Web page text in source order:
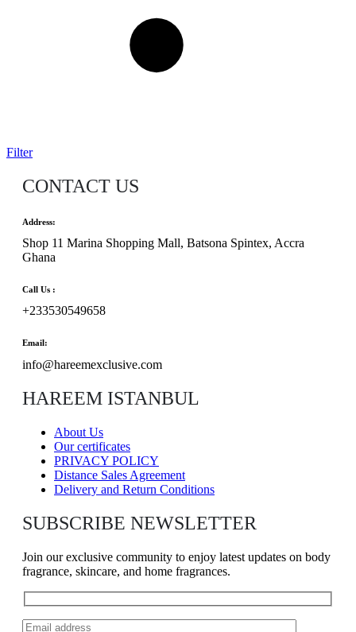
Filter
CONTACT US
Address:
Shop 11 Marina Shopping Mall, Batsona Spintex, Accra
Ghana
Call Us :
+233530549658
Email:
info@hareemexclusive.com
HAREEM ISTANBUL
About Us
Our certificates
PRIVACY POLICY
Distance Sales Agreement
Delivery and Return Conditions
SUBSCRIBE NEWSLETTER
Join our exclusive community to enjoy latest updates on body
fragrance, skincare, and home fragrances.